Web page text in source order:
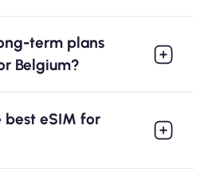
term plans
Belgium?
best eSIM for